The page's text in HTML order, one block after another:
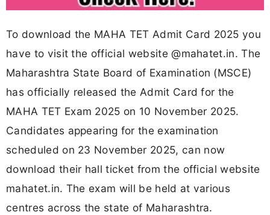
To download the MAHA TET Admit Card 2025 you
have to visit the official website @mahatet.in. The
Maharashtra State Board of Examination (MSCE)
has officially released the Admit Card for the
MAHA TET Exam 2025 on 10 November 2025.
Candidates appearing for the examination
scheduled on 23 November 2025, can now
download their hall ticket from the official website
mahatet.in. The exam will be held at various
centres across the state of Maharashtra.